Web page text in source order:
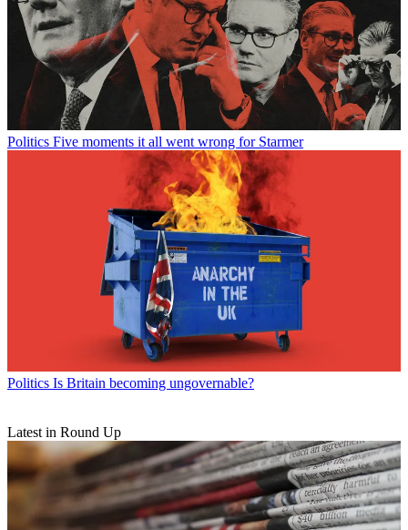
Politics Five moments it all went wrong for Starmer
Politics Is Britain becoming ungovernable?
Latest in Round Up